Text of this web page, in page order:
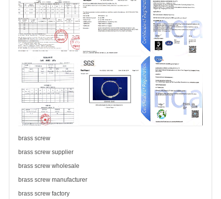
brass screw
brass screw supplier
brass screw wholesale
brass screw manufacturer
brass screw factory